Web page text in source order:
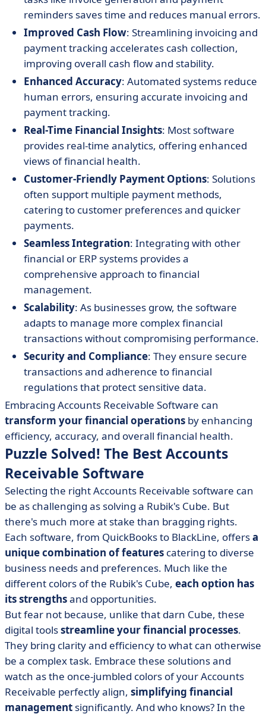
reminders saves time and reduces manual errors.
Improved Cash Flow: Streamlining invoicing and
payment tracking accelerates cash collection,
improving overall cash flow and stability.
Enhanced Accuracy: Automated systems reduce
human errors, ensuring accurate invoicing and
payment tracking.
Real-Time Financial Insights: Most software
provides real-time analytics, offering enhanced
views of financial health.
Customer-Friendly Payment Options: Solutions
often support multiple payment methods,
catering to customer preferences and quicker
payments.
Seamless Integration: Integrating with other
financial or ERP systems provides a
comprehensive approach to financial
management.
Scalability: As businesses grow, the software
adapts to manage more complex financial
transactions without compromising performance.
Security and Compliance: They ensure secure
transactions and adherence to financial
regulations that protect sensitive data.
Embracing Accounts Receivable Software can
transform your financial operations by enhancing
efficiency, accuracy, and overall financial health.
Puzzle Solved! The Best Accounts
Receivable Software
Selecting the right Accounts Receivable software can
be as challenging as solving a Rubik's Cube. But
there's much more at stake than bragging rights.
Each software, from QuickBooks to BlackLine, offersa
unique combination of features catering to diverse
business needs and preferences. Much like the
different colors of the Rubik's Cube, each option has
its strengthsand opportunities.
But fear not because, unlike that darn Cube, these
digital toolsstreamline your financial processes.
They bring clarity and efficiency to what can otherwise
be a complex task. Embrace these solutions and
watch as the once-jumbled colors of your Accounts
Receivable perfectly align, simplifying financial
management significantly. And who knows? In the